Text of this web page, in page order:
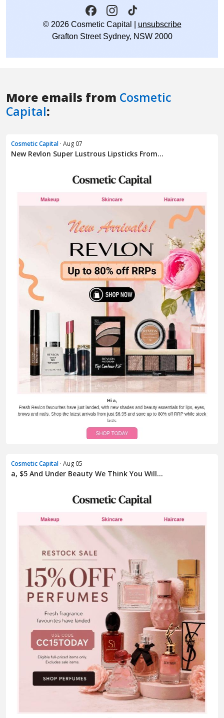
More emails from Cosmetic
Capital:
Cosmetic Capital · Aug 07
New Revlon Super Lustrous Lipsticks From...
Cosmetic Capital · Aug 05
a, $5 And Under Beauty We Think You Will...